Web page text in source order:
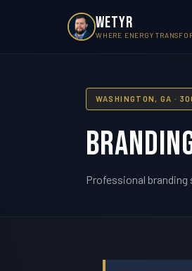
WETYR
WHERE ENERGY
WASHINGTON, GA ·
Professional branding